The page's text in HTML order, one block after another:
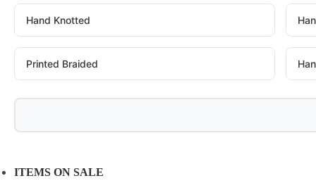
Hand Knotted
Printed Braided
ITEMS ON SALE